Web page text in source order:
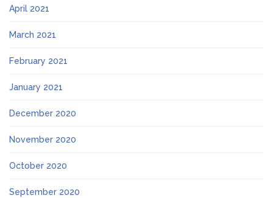
April 2021
March 2021
February 2021
January 2021
December 2020
November 2020
October 2020
September 2020